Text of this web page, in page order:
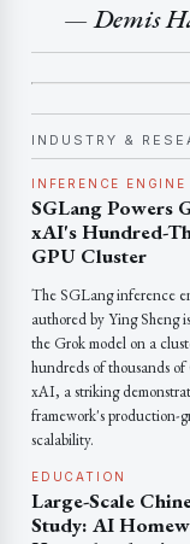
— Demis
INDUSTRY &
INFERENCE ENGINE
SGLang Powers
xAI's Hundred-
GPU Cluster
The SGLang inference
authored by Ying Sheng
the Grok model on a
hundreds of thousands of
xAI, a striking
framework's production-
scalability.
EDUCATION
Large-Scale
Study: AI